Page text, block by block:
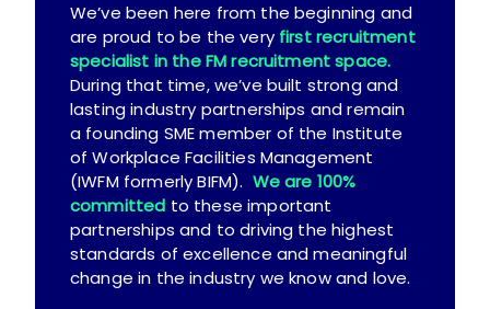
We’ve been here from the beginning and
are proud to be the very first recruitment
specialist in the FM recruitment space.
During that time, we’ve built strong and
lasting industry partnerships and remain
a founding SME member of the Institute
of Workplace Facilities Management
(IWFM formerly BIFM). We are 100%
committed to these important
partnerships and to driving the highest
standards of excellence and meaningful
change in the industry we know and love.